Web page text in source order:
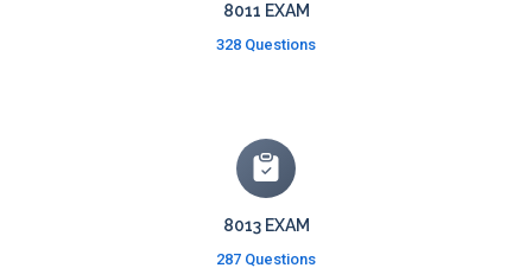
8011 EXAM
328 Questions
8013 EXAM
287 Questions